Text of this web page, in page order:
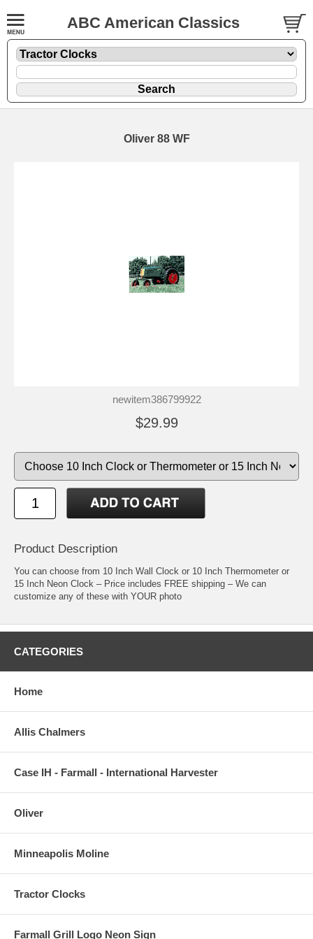
ABC American Classics
Oliver 88 WF
newitem386799922
$29.99
Product Description
You can choose from 10 Inch Wall Clock or 10 Inch Thermometer or
15 Inch Neon Clock – Price includes FREE shipping – We can
customize any of these with YOUR photo
CATEGORIES
Home
Allis Chalmers
Case IH - Farmall - International Harvester
Oliver
Minneapolis Moline
Tractor Clocks
Farmall Grill Logo Neon Sign